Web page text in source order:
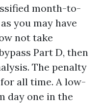
month-to-
you may have
not take
Part D, then
The penalty
all time. A low-
day one in the